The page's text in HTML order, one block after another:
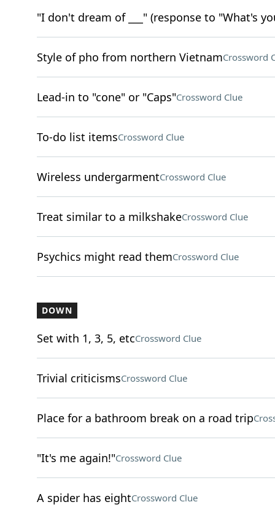
"I don't dream of ___" (response to "What's
Style of pho from northern VietnamCrossword
Lead-in to "cone" or "Caps"Crossword Clue
To-do list itemsCrossword Clue
Wireless undergarmentCrossword Clue
Treat similar to a milkshakeCrossword Clue
Psychics might read themCrossword Clue
DOWN
Set with 1, 3, 5, etcCrossword Clue
Trivial criticismsCrossword Clue
Place for a bathroom break on a road trip
"It's me again!"Crossword Clue
A spider has eightCrossword Clue